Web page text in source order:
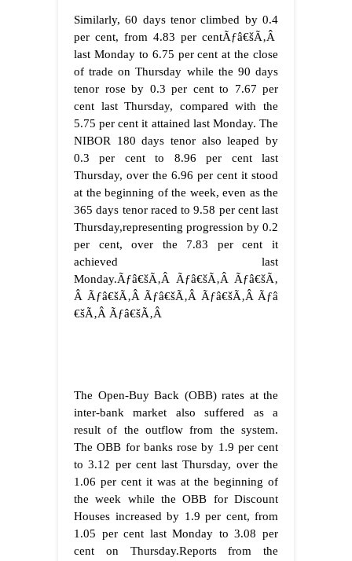
Similarly, 60 days tenor climbed by 0.4
per cent, from 4.83 per centÃƒâ€šÃ‚Â
last Monday to 6.75 per cent at the close
of trade on Thursday while the 90 days
tenor rose by 0.3 per cent to 7.67 per
cent last Thursday, compared with the
5.75 per cent it attained last Monday. The
NIBOR 180 days tenor also leaped by
0.3 per cent to 8.96 per cent last
Thursday, over the 6.96 per cent it stood
at the beginning of the week, even as the
365 days tenor raced to 9.58 per cent last
Thursday,representing progression by 0.2
per cent, over the 7.83 per cent it
achieved last
Monday.Ãƒâ€šÃ‚Â Ãƒâ€šÃ‚Â Ãƒâ€šÃ‚
Â Ãƒâ€šÃ‚Â Ãƒâ€šÃ‚Â Ãƒâ€šÃ‚Â Ãƒâ
€šÃ‚Â Ãƒâ€šÃ‚Â
The Open-Buy Back (OBB) rates at the
inter-bank market also suffered as a
result of the outflow from the system.
The OBB for banks rose by 1.9 per cent
to 3.12 per cent last Thursday, over the
1.06 per cent it was at the beginning of
the week while the OBB for Discount
Houses increased by 1.9 per cent, from
1.05 per cent last Monday to 3.08 per
cent on Thursday.Reports from the